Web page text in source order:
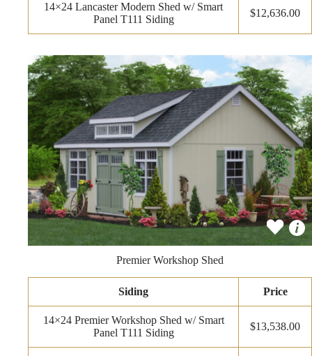
14×24 Lancaster Modern Shed w/ Smart
Panel T111 Siding
$12,636.00
Premier Workshop Shed
Siding Price
14×24 Premier Workshop Shed w/ Smart
Panel T111 Siding
$13,538.00